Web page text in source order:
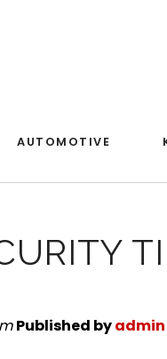
AUTOMOTIVE
Published byadmin